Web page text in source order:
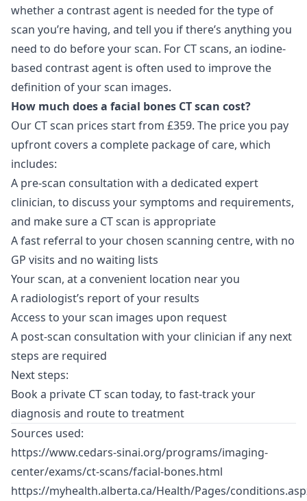
whether a contrast agent is needed for the type of
scan you’re having, and tell you if there’s anything you
need to do before your scan. For CT scans, an iodine-
based contrast agent is often used to improve the
definition of your scan images.
How much does a facial bones CT scan cost?
Our CT scan prices start from £359. The price you pay
upfront covers a complete package of care, which
includes:
A pre-scan consultation with a dedicated expert
clinician, to discuss your symptoms and requirements,
and make sure a CT scan is appropriate
A fast referral to your chosen scanning centre, with no
GP visits and no waiting lists
Your scan, at a convenient location near you
A radiologist’s report of your results
Access to your scan images upon request
A post-scan consultation with your clinician if any next
steps are required
Next steps:
Book a private CT scan today, to fast-track your
diagnosis and route to treatment
Sources used:
https://www.cedars-sinai.org/programs/imaging-
center/exams/ct-scans/facial-bones.html
https://myhealth.alberta.ca/Health/Pages/